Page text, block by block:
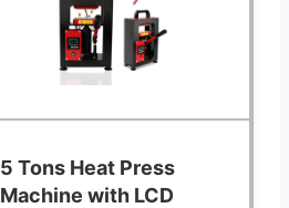
5 Tons Heat Press
Machine with LCD